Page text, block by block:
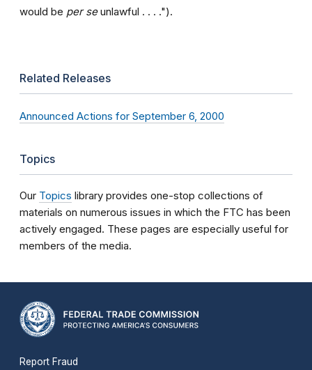
would be per seunlawful . . . .").
Related Releases
Announced Actions for September 6, 2000
Topics
Our Topics library provides one-stop collections of
materials on numerous issues in which the FTC has been
actively engaged. These pages are especially useful for
members of the media.
Report Fraud